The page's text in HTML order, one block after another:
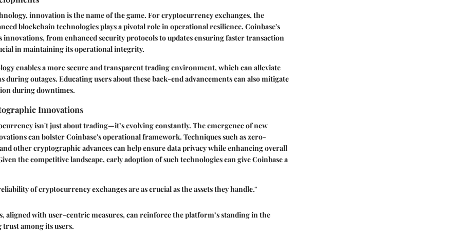
innovation is the name of the game. For cryptocurrency exchanges, the
blockchain technologies plays a pivotal role in operational resilience. Coinbase's
innovations, from enhanced security protocols to updates ensuring faster transaction
in maintaining its operational integrity.
enables a more secure and transparent trading environment, which can alleviate
during outages. Educating users about these back-end advancements can also mitigate
during downtimes.
Innovations
isn't just about trading—it’s evolving constantly. The emergence of new
can bolster Coinbase's operational framework. Techniques such as zero-
other cryptographic advances can help ensure data privacy while enhancing overall
the competitive landscape, early adoption of such technologies can give Coinbase a
of cryptocurrency exchanges are as crucial as the assets they handle."
aligned with user-centric measures, can reinforce the platform’s standing in the
among its users.